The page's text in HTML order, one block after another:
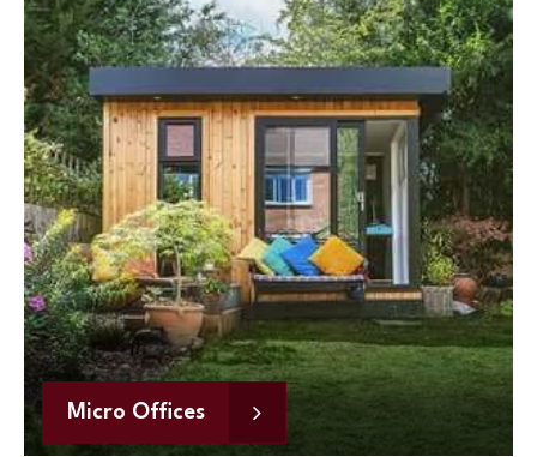
Micro Offices